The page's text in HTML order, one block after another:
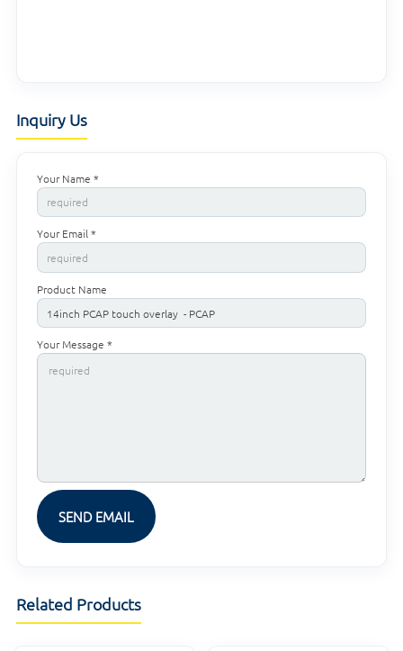
Inquiry Us
Your Name *
Your Email *
Product Name
Your Message *
Related Products